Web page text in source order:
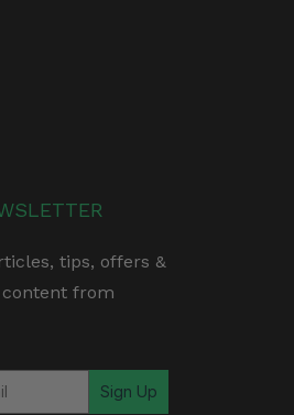
tips, offers &
from
Sign Up